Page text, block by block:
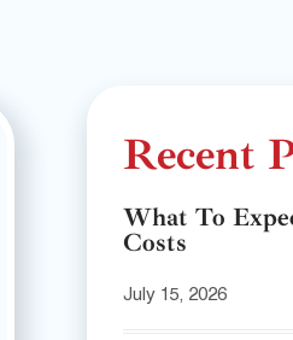
Recent
What To
Costs
July 15, 2026